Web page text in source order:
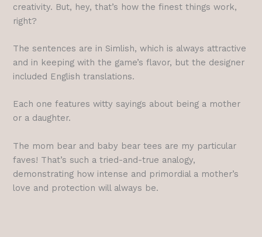
creativity. But, hey, that’s how the finest things work,
right?
The sentences are in Simlish, which is always attractive
and in keeping with the game’s flavor, but the designer
included English translations.
Each one features witty sayings about being a mother
or a daughter.
The mom bear and baby bear tees are my particular
faves! That’s such a tried-and-true analogy,
demonstrating how intense and primordial a mother’s
love and protection will always be.